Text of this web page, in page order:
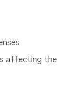
affecting the